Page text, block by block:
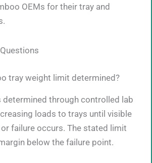
OEMs for their tray and
tray weight limit determined?
determined through controlled lab
loads to trays until visible
failure occurs. The stated limit
below the failure point.